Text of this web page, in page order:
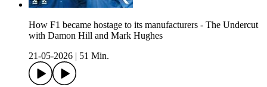
How F1 became hostage to its manufacturers - The Undercut
with Damon Hill and Mark Hughes
21-05-2026
51 Min.